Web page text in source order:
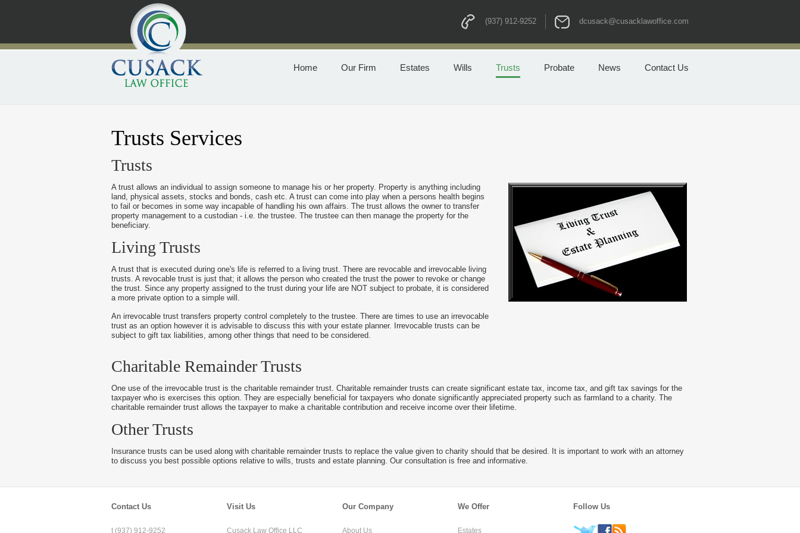
dcusack@cusacklawoffice.com
(937) 912-9252
Home Our Firm Estates Wills Trusts Probate News Contact Us
Trusts Services
Trusts
A trust allows an individual to assign someone to manage his or her property. Property is anything including
land, physical assets, stocks and bonds, cash etc. A trust can come into play when a persons health begins
to fail or becomes in some way incapable of handling his own affairs. The trust allows the owner to transfer
property management to a custodian - i.e. the trustee. The trustee can then manage the property for the
beneficiary.
Living Trusts
A trust that is executed during one's life is referred to a living trust. There are revocable and irrevocable living
trusts. A revocable trust is just that; it allows the person who created the trust the power to revoke or change
the trust. Since any property assigned to the trust during your life are NOT subject to probate, it is considered
a more private option to a simple will.
An irrevocable trust transfers property control completely to the trustee. There are times to use an irrevocable
trust as an option however it is advisable to discuss this with your estate planner. Irrevocable trusts can be
subject to gift tax liabilities, among other things that need to be considered.
Charitable Remainder Trusts
One use of the irrevocable trust is the charitable remainder trust. Charitable remainder trusts can create significant estate tax, income tax, and gift tax savings for the
taxpayer who is exercises this option. They are especially beneficial for taxpayers who donate significantly appreciated property such as farmland to a charity. The
charitable remainder trust allows the taxpayer to make a charitable contribution and receive income over their lifetime.
Other Trusts
Insurance trusts can be used along with charitable remainder trusts to replace the value given to charity should that be desired. It is important to work with an attorney
to discuss you best possible options relative to wills, trusts and estate planning. Our consultation is free and informative.
Contact Us
t (937) 912-9252
Visit Us
Cusack Law Office LLC
Our Company
About Us
We Offer
Estates
Follow Us